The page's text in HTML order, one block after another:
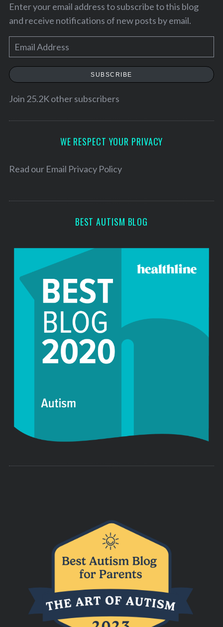
Enter your email address to subscribe to this blog
and receive notifications of new posts by email.
m
a
l
e
SUBSCRIBE
Join 25.2K other subscribers
WE RESPECT YOUR PRIVACY
Read our Email Privacy Policy
BEST AUTISM BLOG